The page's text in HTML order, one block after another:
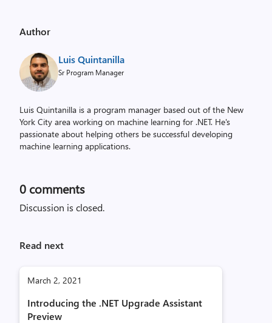
Author
Luis Quintanilla
Sr Program Manager
Luis Quintanilla is a program manager based out of the New
York City area working on machine learning for .NET. He's
passionate about helping others be successful developing
machine learning applications.
0 comments
Discussion is closed.
Read next
March 2, 2021
Introducing the .NET Upgrade Assistant
Preview